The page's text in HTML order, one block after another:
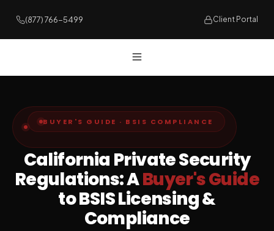
(877) 766-5499 Client Portal
BUYER'S GUIDE · BSIS COMPLIANCE
California Private Security
Regulations: ABuyer's Guide
to BSIS Licensing &
Compliance